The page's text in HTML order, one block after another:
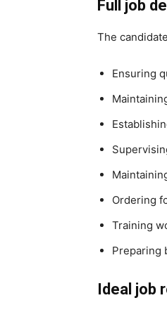
Full job
The
Ensuring
Ordering
Training
Preparing
Ideal job